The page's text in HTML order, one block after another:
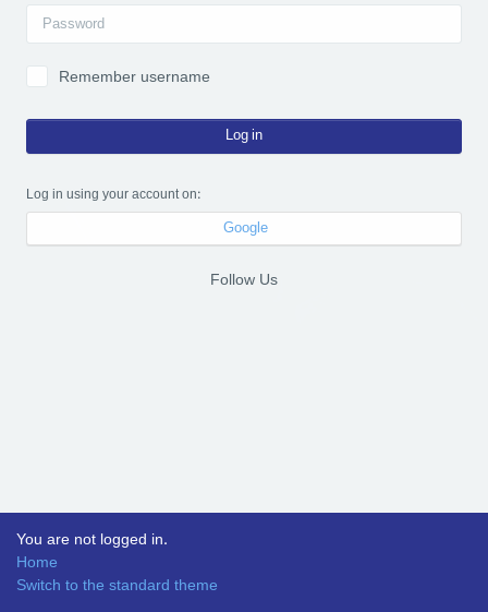
Password
Remember username
Log in
Log in using your account on:
Google
Follow Us
You are not logged in.
Home
Switch to the standard theme